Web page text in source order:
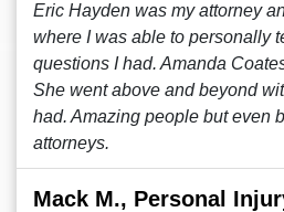
Eric Hayden was my attorney
where I was able to personally
questions I had. Amanda
She went above and beyond
had. Amazing people but even
attorneys.
Mack M., Personal